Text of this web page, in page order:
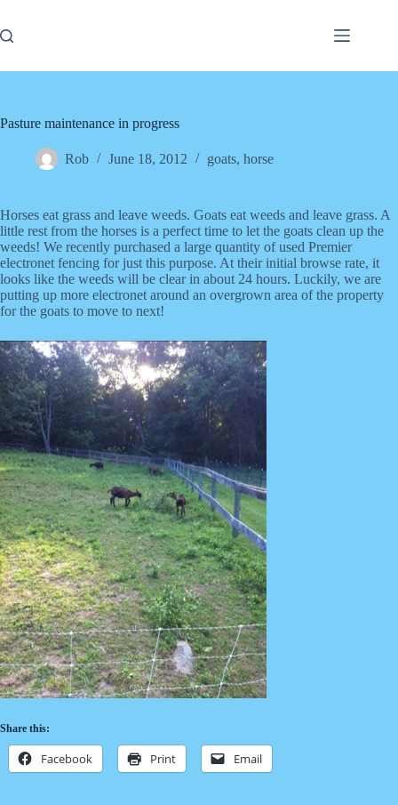
content
Pasture maintenance in progress
Rob June 18, 2012 goats, horse
Horses eat grass and leave weeds. Goats eat weeds and leave grass. A
little rest from the horses is a perfect time to let the goats clean up the
weeds! We recently purchased a large quantity of used Premier
electronet fencing for just this purpose. At their initial browse rate, it
looks like the weeds will be clear in about 24 hours. Luckily, we are
putting up more electronet around an overgrown area of the property
for the goats to move to next!
Share this:
Facebook Print Email